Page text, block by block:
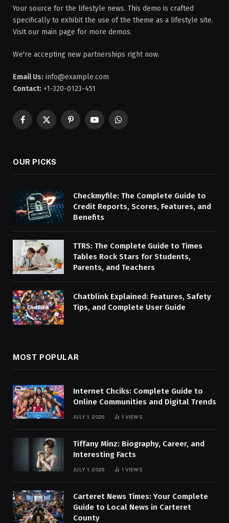
Your source for the lifestyle news. This demo is crafted
specifically to exhibit the use of the theme as a lifestyle site.
Visit our main page for more demos.
We're accepting new partnerships right now.
Email Us: info@example.com
Contact: +1-320-0123-451
Facebook
X
PinterestYouTubeWhatsApp
OUR PICKS
Checkmyfile: The Complete Guide to
Credit Reports, Scores, Features, and
Benefits
TTRS: The Complete Guide to Times
Tables Rock Stars for Students,
Parents, and Teachers
Chatblink Explained: Features, Safety
Tips, and Complete User Guide
MOST POPULAR
Internet Chciks: Complete Guide to
Online Communities and Digital Trends
JULY 1, 2026 1 VIEWS
Tiffany Minz: Biography, Career, and
Interesting Facts
JULY 1, 2026 1 VIEWS
Carteret News Times: Your Complete
Guide to Local News in Carteret
County